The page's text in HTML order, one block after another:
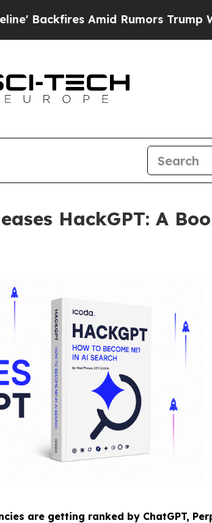
Amid Rumors Trump Will cut Pirro
HackGPT: A
are getting ranked by ChatGPT,